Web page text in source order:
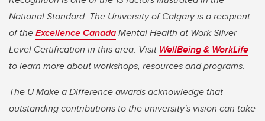
National Standard. The University of Calgary is a recipient
of theExcellence CanadaMental Health at Work Silver
Level Certification in this area. Visit WellBeing & WorkLife
to learn more about workshops, resources and programs.
The U Make a Difference awards acknowledge that
outstanding contributions to the university's vision can take